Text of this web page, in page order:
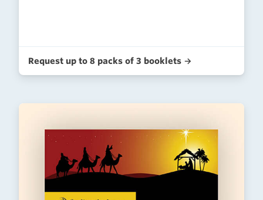
Request up to 8 packs of 3 booklets →